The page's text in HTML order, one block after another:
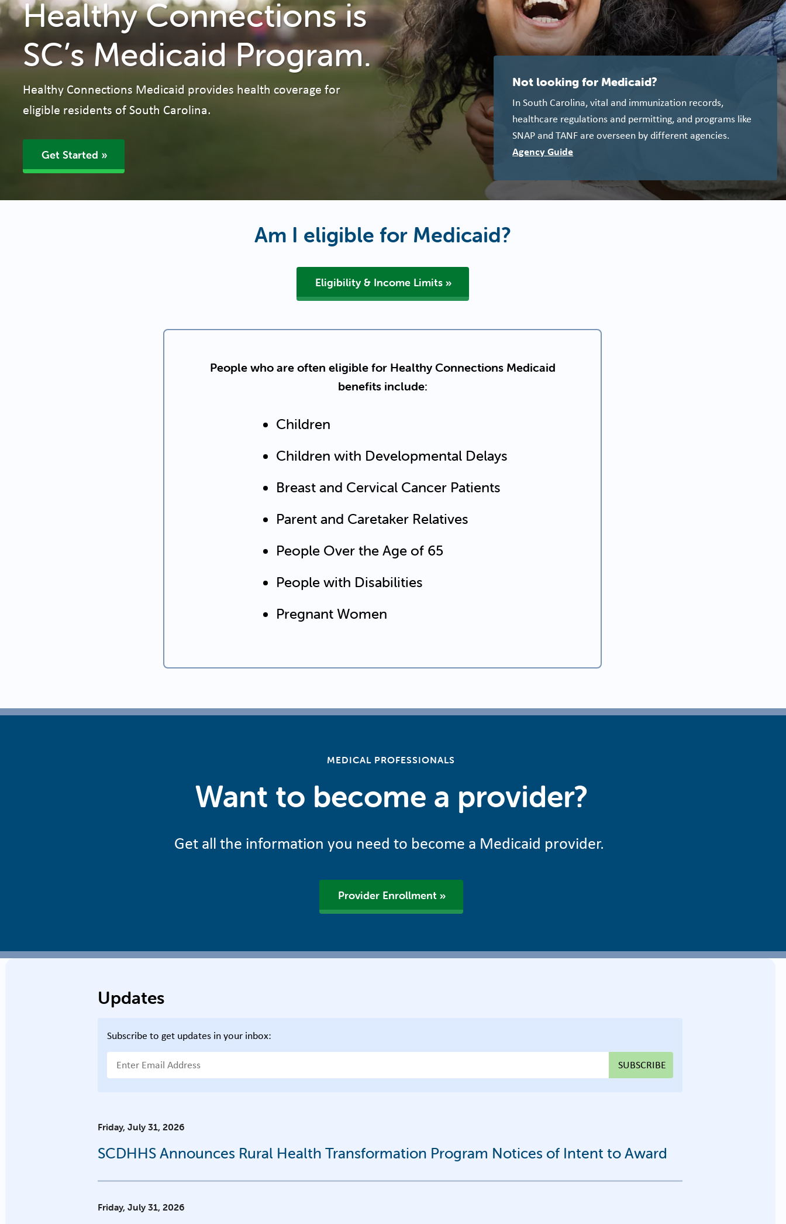
Healthy Connections is
SC’s Medicaid Program.
Healthy Connections Medicaid provides health coverage for
eligible residents of South Carolina.
Get Started
Not looking for Medicaid?
In South Carolina, vital and immunization records,
healthcare regulations and permitting, and programs like
SNAP and TANF are overseen by different agencies.
Agency Guide
Am I eligible for Medicaid?
Eligibility & Income Limits
People who are often eligible for Healthy Connections Medicaid
benefits include:
Children
Children with Developmental Delays
Breast and Cervical Cancer Patients
Parent and Caretaker Relatives
People Over the Age of 65
People with Disabilities
Pregnant Women
MEDICAL PROFESSIONALS
Want to become a provider?
Get all the information you need to become a Medicaid provider.
Provider Enrollment
Updates
Subscribe to get updates in your inbox:
Email Address
Friday, July 31, 2026
SCDHHS Announces Rural Health Transformation Program Notices of Intent to Award
Friday, July 31, 2026